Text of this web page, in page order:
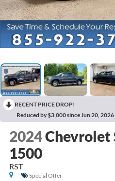
RECENT PRICE DROP!
Reduced by $3,000 since Jun 20, 2026
2024Chevrolet
1500
RST
Special Offer